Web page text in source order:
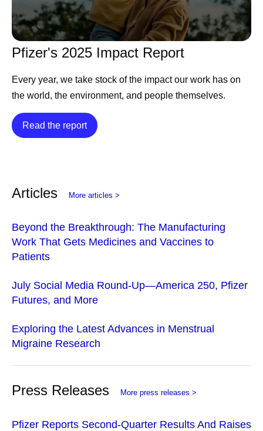
Pfizer's 2025 Impact Report
Every year, we take stock of the impact our work has on
the world, the environment, and people themselves.
Read the report
Articles More articles >
Beyond the Breakthrough: The Manufacturing
Work That Gets Medicines and Vaccines to
Patients
July Social Media Round-Up—America 250, Pfizer
Futures, and More
Exploring the Latest Advances in Menstrual
Migraine Research
Press Releases More press releases >
Pfizer Reports Second-Quarter Results And Raises